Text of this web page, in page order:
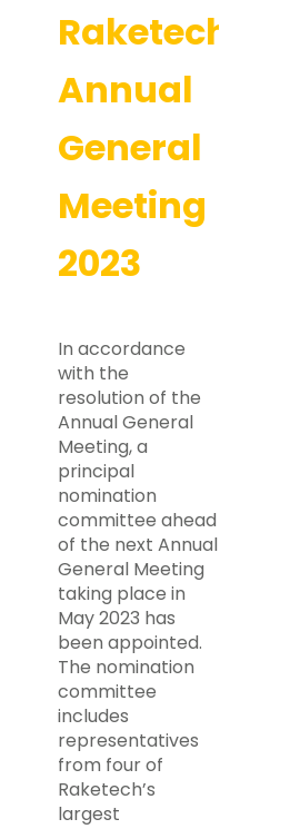
Raketech’s
Annual
General
Meeting
2023
In accordance
with the
resolution of the
Annual General
Meeting, a
principal
nomination
committee ahead
of the next Annual
General Meeting
taking place in
May 2023 has
been appointed.
The nomination
committee
includes
representatives
from four of
Raketech’s
largest